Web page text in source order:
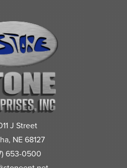
J Street
NE 68127
653-0500